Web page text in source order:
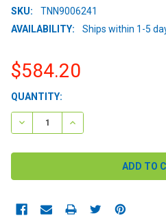
SKU:
TNN9006241
AVAILABILITY:
Ships within 1-5
$584.20
CURRENT
STOCK:
QUANTITY:
DECREASE QUANTITY:INCREASE QUANTITY: